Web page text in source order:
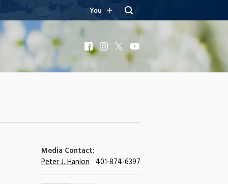
You
FacebookInstagram
X
Media Contact:
Peter J. Hanlon 401-874-6397